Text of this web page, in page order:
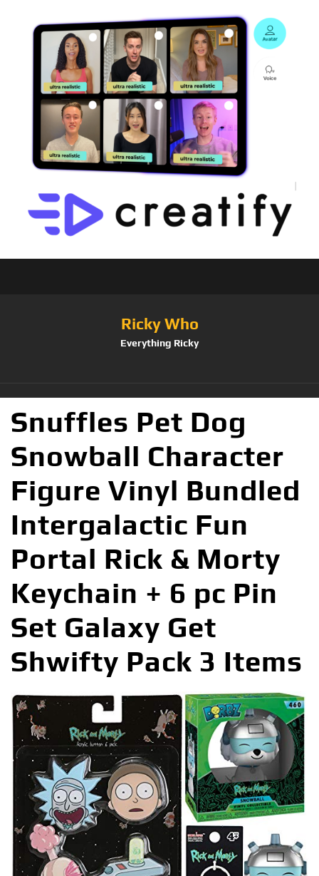
Ricky Who
Everything Ricky
Snuffles Pet Dog
Snowball Character
Figure Vinyl Bundled
Intergalactic Fun
Portal Rick & Morty
Keychain + 6 pc Pin
Set Galaxy Get
Shwifty Pack 3 Items